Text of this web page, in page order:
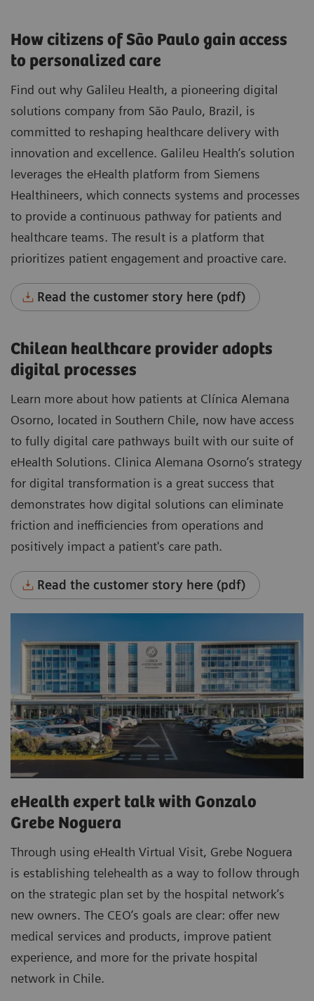
How citizens of São Paulo gain access
to personalized care
Find out why Galileu Health, a pioneering digital
solutions company from São Paulo, Brazil, is
committed to reshaping healthcare delivery with
innovation and excellence. Galileu Health’s solution
leverages the eHealth platform from Siemens
Healthineers, which connects systems and processes
to provide a continuous pathway for patients and
healthcare teams. The result is a platform that
prioritizes patient engagement and proactive care.
Read the customer story here (pdf)
Chilean healthcare provider adopts
digital processes
Learn more about how patients at Clínica Alemana
Osorno, located in Southern Chile, now have access
to fully digital care pathways built with our suite of
eHealth Solutions. Clinica Alemana Osorno’s strategy
for digital transformation is a great success that
demonstrates how digital solutions can eliminate
friction and inefficiencies from operations and
positively impact a patient's care path.
Read the customer story here (pdf)
eHealth expert talk with Gonzalo
Grebe Noguera
Through using eHealth Virtual Visit, Grebe Noguera
is establishing telehealth as a way to follow through
on the strategic plan set by the hospital network’s
new owners. The CEO’s goals are clear: offer new
medical services and products, improve patient
experience, and more for the private hospital
network in Chile.